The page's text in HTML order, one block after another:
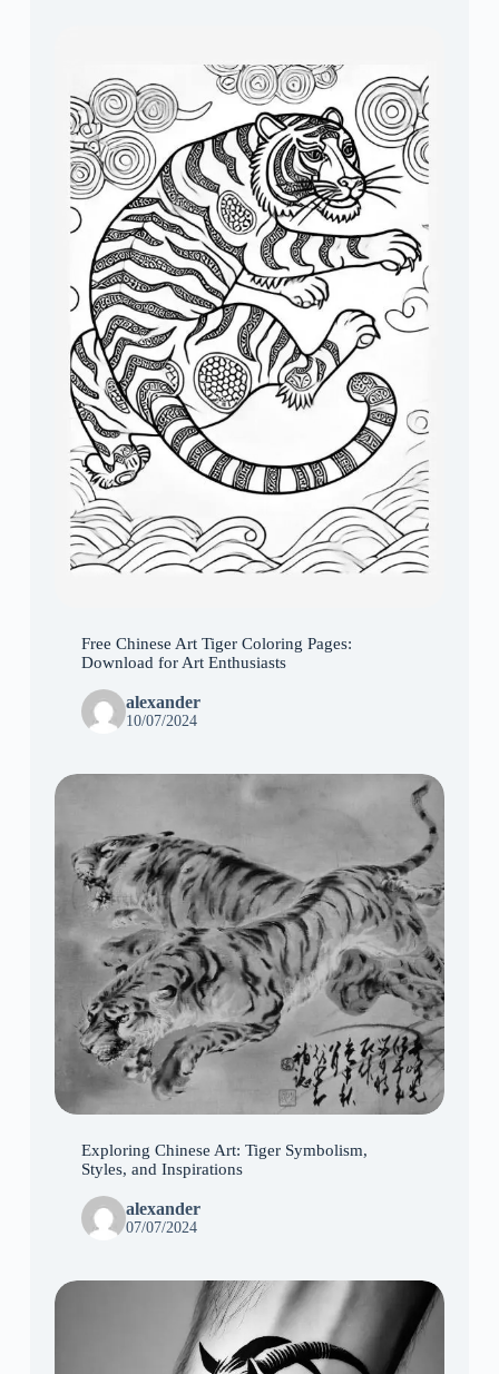
Free Chinese Art Tiger Coloring Pages:
Download for Art Enthusiasts
alexander
10/07/2024
Exploring Chinese Art: Tiger Symbolism,
Styles, and Inspirations
alexander
07/07/2024